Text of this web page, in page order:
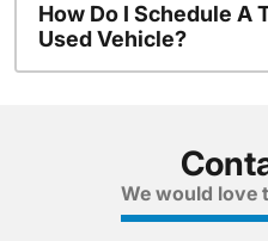
How Do I Schedule A
Used Vehicle?
We would love